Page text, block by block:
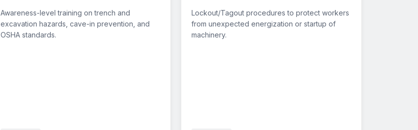
Awareness-level training on trench and
excavation hazards, cave-in prevention, and
OSHA standards.
Lockout/Tagout procedures to protect workers
from unexpected energization or startup of
machinery.